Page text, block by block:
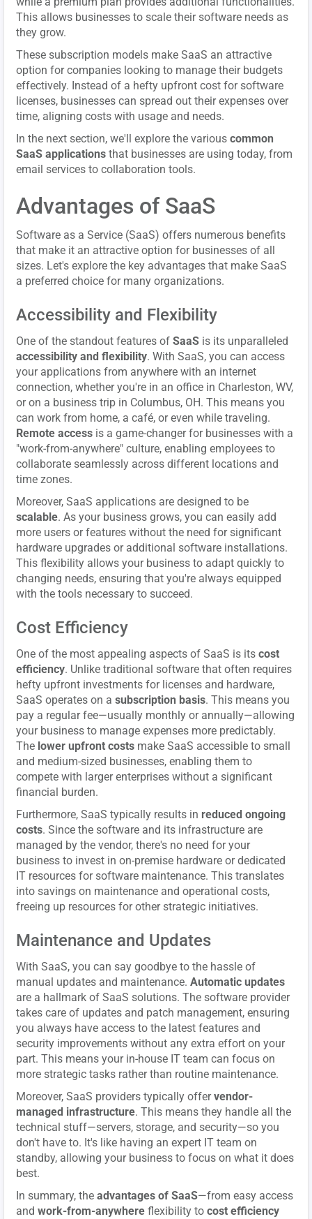
This allows businesses to scale their software needs as
they grow.
These subscription models make SaaS an attractive
option for companies looking to manage their budgets
effectively. Instead of a hefty upfront cost for software
licenses, businesses can spread out their expenses over
time, aligning costs with usage and needs.
In the next section, we'll explore the variouscommon
SaaS applications that businesses are using today, from
email services to collaboration tools.
Advantages of SaaS
Software as a Service (SaaS) offers numerous benefits
that make it an attractive option for businesses of all
sizes. Let's explore the key advantages that make SaaS
a preferred choice for many organizations.
Accessibility and Flexibility
One of the standout features ofSaaS is its unparalleled
accessibility and flexibility. With SaaS, you can access
your applications from anywhere with an internet
connection, whether you're in an office in Charleston, WV,
or on a business trip in Columbus, OH. This means you
can work from home, a café, or even while traveling.
Remote access is a game-changer for businesses with a
"work-from-anywhere" culture, enabling employees to
collaborate seamlessly across different locations and
time zones.
Moreover, SaaS applications are designed to be
scalable. As your business grows, you can easily add
more users or features without the need for significant
hardware upgrades or additional software installations.
This flexibility allows your business to adapt quickly to
changing needs, ensuring that you're always equipped
with the tools necessary to succeed.
Cost Efficiency
One of the most appealing aspects of SaaS is itscost
efficiency. Unlike traditional software that often requires
hefty upfront investments for licenses and hardware,
SaaS operates on asubscription basis. This means you
pay a regular fee—usually monthly or annually—allowing
your business to manage expenses more predictably.
The lower upfront costs make SaaS accessible to small
and medium-sized businesses, enabling them to
compete with larger enterprises without a significant
financial burden.
Furthermore, SaaS typically results in reduced ongoing
costs. Since the software and its infrastructure are
managed by the vendor, there's no need for your
business to invest in on-premise hardware or dedicated
IT resources for software maintenance. This translates
into savings on maintenance and operational costs,
freeing up resources for other strategic initiatives.
Maintenance and Updates
With SaaS, you can say goodbye to the hassle of
manual updates and maintenance.Automatic updates
are a hallmark of SaaS solutions. The software provider
takes care of updates and patch management, ensuring
you always have access to the latest features and
security improvements without any extra effort on your
part. This means your in-house IT team can focus on
more strategic tasks rather than routine maintenance.
Moreover, SaaS providers typically offervendor-
managed infrastructure. This means they handle all the
technical stuff—servers, storage, and security—so you
don't have to. It's like having an expert IT team on
standby, allowing your business to focus on what it does
best.
In summary, theadvantages of SaaS—from easy access
andwork-from-anywhere flexibility tocost efficiency